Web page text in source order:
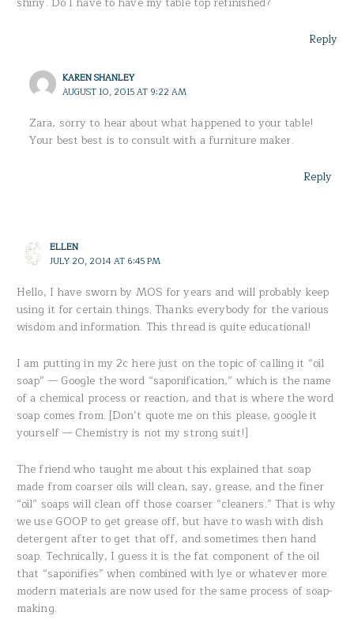
Reply
KAREN SHANLEY
AUGUST 10, 2015 AT 9:22 AM
Zara, sorry to hear about what happened to your table!
Your best best is to consult with a furniture maker.
Reply
ELLEN
JULY 20, 2014 AT 6:45 PM
Hello, I have sworn by MOS for years and will probably keep
using it for certain things. Thanks everybody for the various
wisdom and information. This thread is quite educational!
I am putting in my 2c here just on the topic of calling it “oil
soap” — Google the word “saponification,” which is the name
of a chemical process or reaction, and that is where the word
soap comes from. [Don’t quote me on this please, google it
yourself — Chemistry is not my strong suit!]
The friend who taught me about this explained that soap
made from coarser oils will clean, say, grease, and the finer
“oil” soaps will clean off those coarser “cleaners.” That is why
we use GOOP to get grease off, but have to wash with dish
detergent after to get that off, and sometimes then hand
soap. Technically, I guess it is the fat component of the oil
that “saponifies” when combined with lye or whatever more
modern materials are now used for the same process of soap-
making.